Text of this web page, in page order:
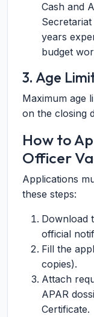
Cash and
years
budget
3. Age
Maximum age
on the closing
How to
Officer
Applications
these steps:
Download
official
Fill the
copies).
Attach
APAR
Certificate.